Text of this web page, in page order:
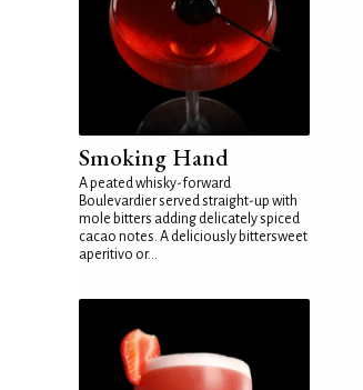
Smoking Hand
A peated whisky-forward
Boulevardier served straight-up with
mole bitters adding delicately spiced
cacao notes. A deliciously bittersweet
aperitivo or...